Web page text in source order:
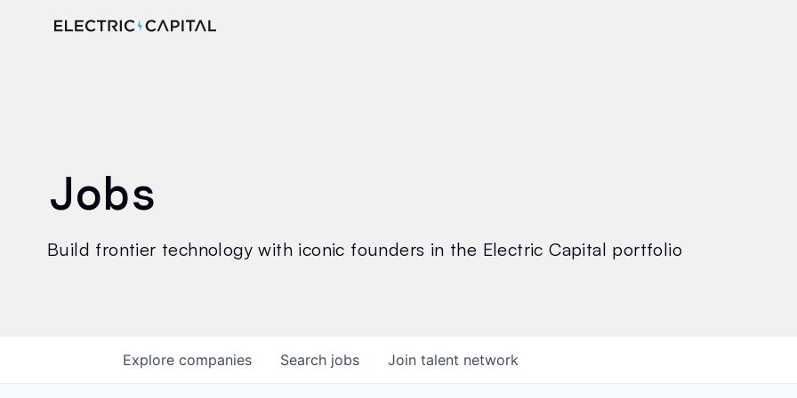
Jobs
Build frontier technology with iconic founders in the Electric Capital portfolio
Search jobs
Explore companies Join talent network